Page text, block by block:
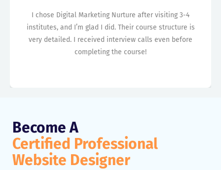
I chose Digital Marketing Nurture after visiting 3-4
institutes, and I’m glad I did. Their course structure is
very detailed. I received interview calls even before
completing the course!
Become A
Certified Professional
Website Designer